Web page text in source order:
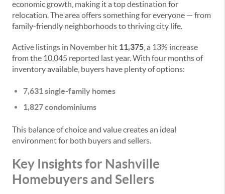
economic growth, making it a top destination for
relocation. The area offers something for everyone — from
family-friendly neighborhoods to thriving city life.
Active listings in November hit 11,375 , a 13% increase
from the 10,045 reported last year. With four months of
inventory available, buyers have plenty of options:
7,631 single-family homes
1,827 condominiums
This balance of choice and value creates an ideal
environment for both buyers and sellers.
Key Insights for Nashville
Homebuyers and Sellers